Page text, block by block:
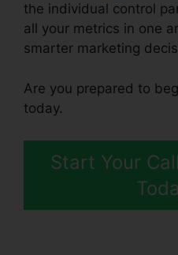
the individual control
all your metrics in one
smarter marketing
Are you prepared to
today.
Start Your